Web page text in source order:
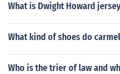
What is Dwight Howard
What kind of shoes do
Who is the trier of law and